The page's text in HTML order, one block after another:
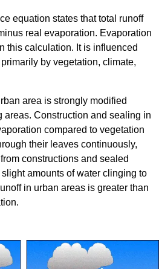
equation states that total runoff
real evaporation. Evaporation
this calculation. It is influenced
by vegetation, climate,
area is strongly modified
areas. Construction and sealing in
compared to vegetation
their leaves continuously,
constructions and sealed
amounts of water clinging to
in urban areas is greater than